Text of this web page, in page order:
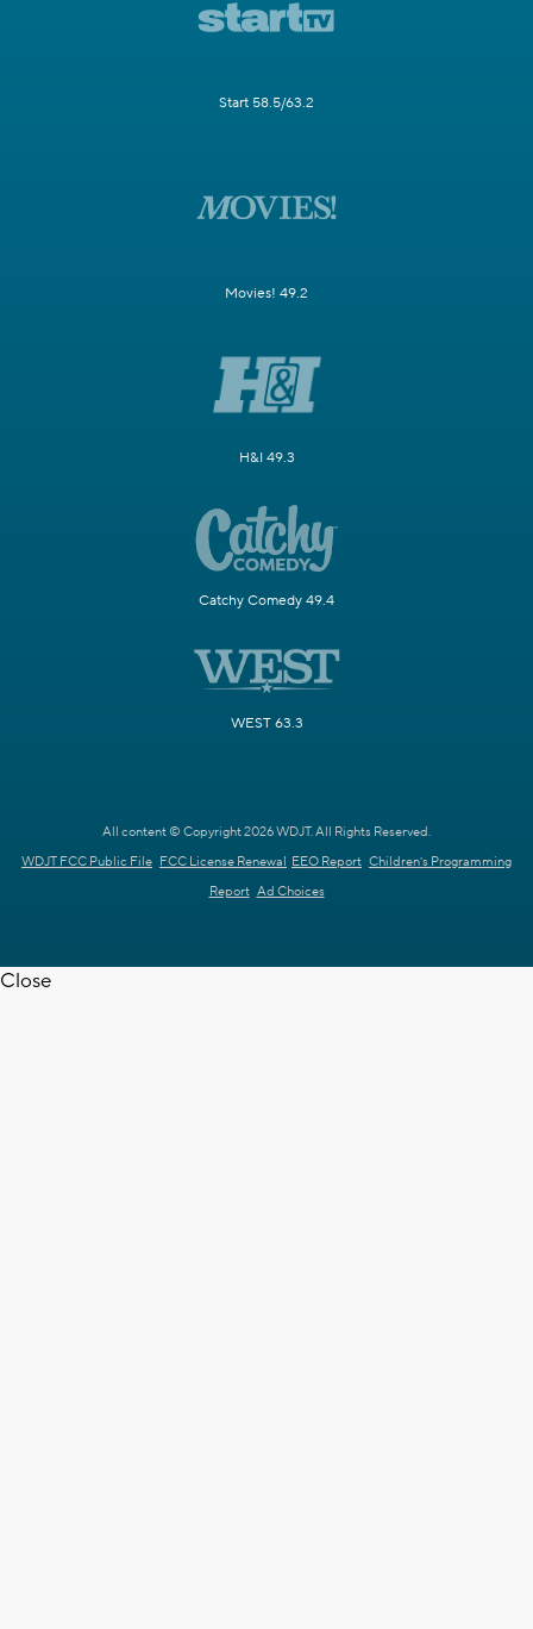
Start 58.5/63.2
Movies! 49.2
H&I 49.3
Catchy Comedy 49.4
WEST 63.3
All content © Copyright 2026 WDJT. All Rights Reserved.
WDJT FCC Public File FCC License Renewal EEO Report Children's Programming
Report Ad Choices
Close